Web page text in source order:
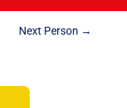
Next Person →